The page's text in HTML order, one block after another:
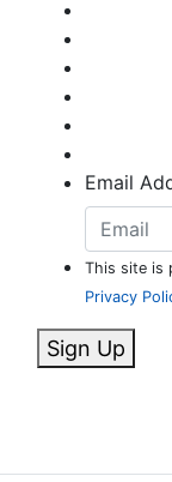
Email
This site is
Privacy
Sign Up